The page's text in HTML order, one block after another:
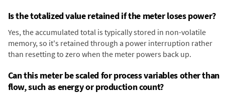
Is the totalized value retained if the meter loses power?
Yes, the accumulated total is typically stored in non-volatile
memory, so it's retained through a power interruption rather
than resetting to zero when the meter powers back up.
Can this meter be scaled for process variables other than
flow, such as energy or production count?